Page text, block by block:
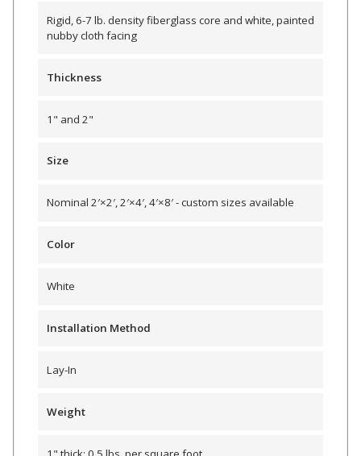
Baffles
Hvac Products /
Noise Barrier-Noise
Poly Max™
Rigid, 6-7 lb. density fiberglass core and white, painted
nubby cloth facing
Thickness
1" and 2"
Size
Nominal 2′×2′, 2′×4′, 4′×8′ - custom sizes available
Color
White
Installation Method
Lay-In
Weight